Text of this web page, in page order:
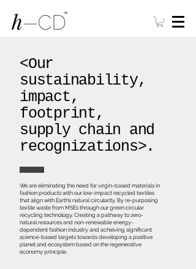
<Our
sustainability,
impact,
footprint,
supply chain and
recognizations>.
We are eliminating the need for virgin-based materials in
fashion products with our low-impact recycled textiles
that align with Earth’s natural circularity. By re-purposing
textile waste from MSEs through our green circular
recycling technology. Creating a pathway to zero-
natural resources and non-renewable energy-
dependent fashion industry and achieving significant
science-based targets towards developing a positive
planet and ecosystem based on the regenerative
economy principle.